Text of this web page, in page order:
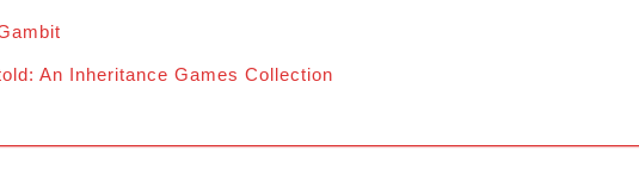
An Inheritance Games Collection